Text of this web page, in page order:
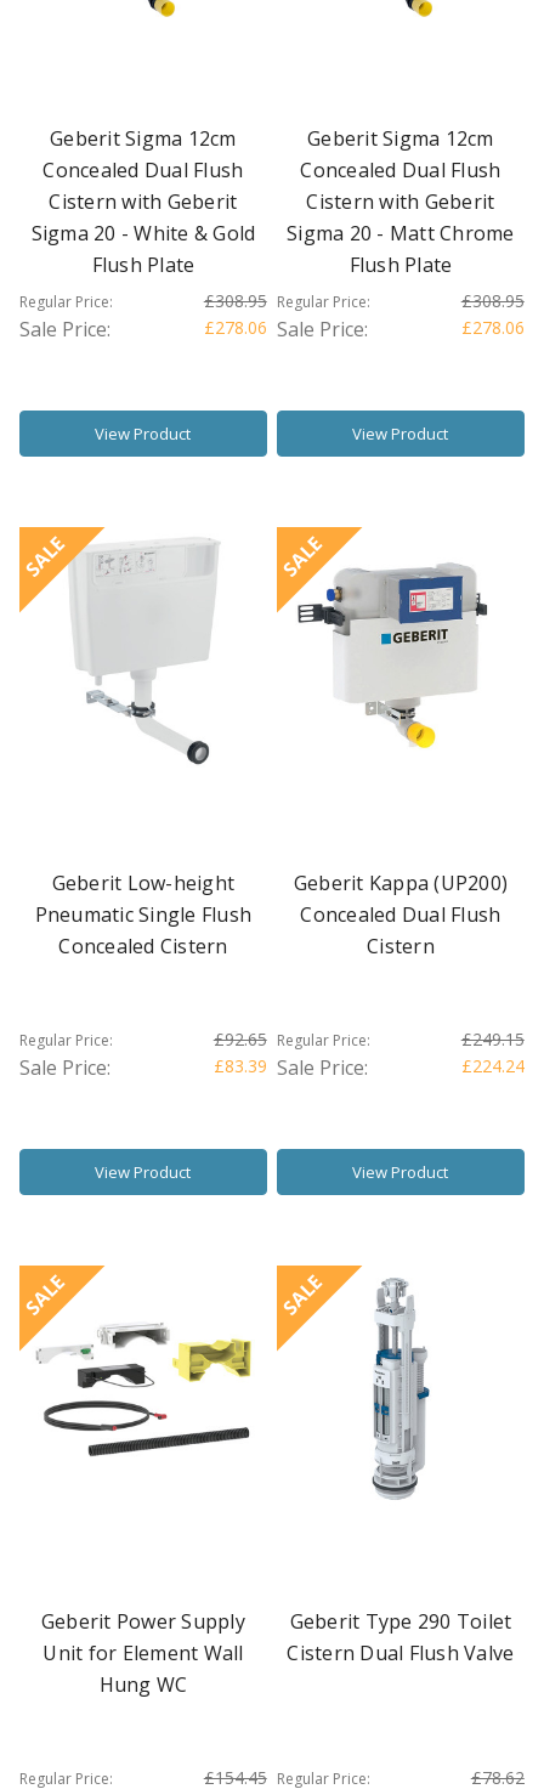
Geberit Sigma 12cm
Concealed Dual Flush
Cistern with Geberit
Sigma 20 - White & Gold
Flush Plate
Regular Price: £308.95
Sale Price: £278.06
View Product
Geberit Sigma 12cm
Concealed Dual Flush
Cistern with Geberit
Sigma 20 - Matt Chrome
Flush Plate
Regular Price: £308.95
Sale Price: £278.06
View Product
SALE
Geberit Low-height
Pneumatic Single Flush
Concealed Cistern
Regular Price: £92.65
Sale Price: £83.39
View Product
SALE
Geberit Kappa (UP200)
Concealed Dual Flush
Cistern
Regular Price: £249.15
Sale Price: £224.24
View Product
SALE
Geberit Power Supply
Unit for Element Wall
Hung WC
Regular Price: £154.45
SALE
Geberit Type 290 Toilet
Cistern Dual Flush Valve
Regular Price: £78.62